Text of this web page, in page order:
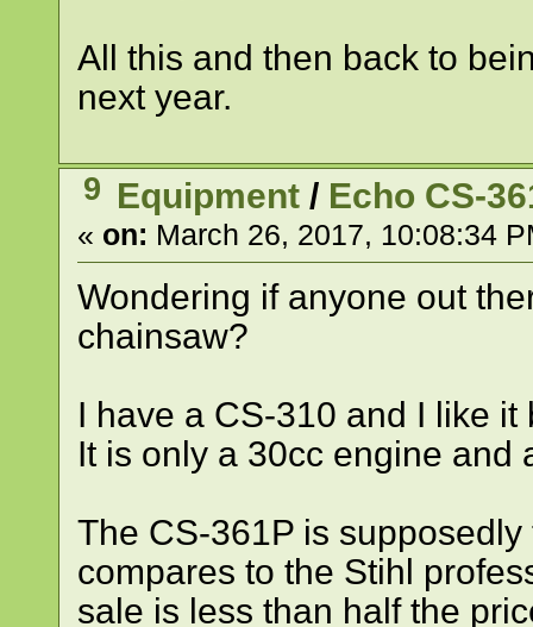
All this and then back to
next year.
9 Equipment / Echo CS-
« on: March 26, 2017, 10:08:34
Wondering if anyone out
chainsaw?
I have a CS-310 and I like
It is only a 30cc engine and
The CS-361P is
compares to the Stihl
sale is less than half the